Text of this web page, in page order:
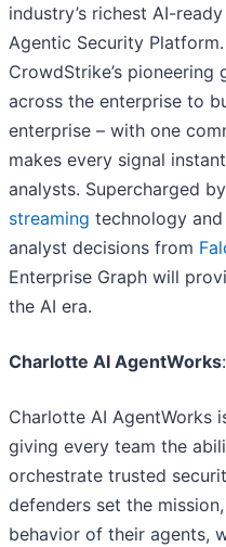
industry’s richest AI-
Agentic Security
CrowdStrike’s
across the enterprise to
enterprise – with one
makes every signal
analysts. Supercharged
streaming technology
analyst decisions from
Enterprise Graph will
the AI era.
Charlotte AI AgentWorks:
Charlotte AI AgentWorks
giving every team the
orchestrate trusted
defenders set the
behavior of their agents,